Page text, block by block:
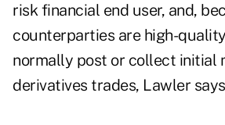
risk financial end user, and,
counterparties are high-
normally post or collect initial
derivatives trades, Lawler